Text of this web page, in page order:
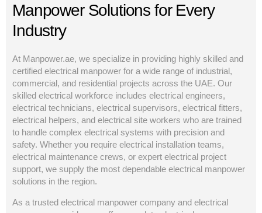
Manpower Solutions for Every
Industry
At Manpower.ae, we specialize in providing highly skilled and
certified electrical manpower for a wide range of industrial,
commercial, and residential projects across the UAE. Our
skilled electrical workforce includes electrical engineers,
electrical technicians, electrical supervisors, electrical fitters,
electrical helpers, and electrical site workers who are trained
to handle complex electrical systems with precision and
safety. Whether you require electrical installation teams,
electrical maintenance crews, or expert electrical project
support, we supply the most dependable electrical manpower
solutions in the region.
As a trusted electrical manpower company and electrical